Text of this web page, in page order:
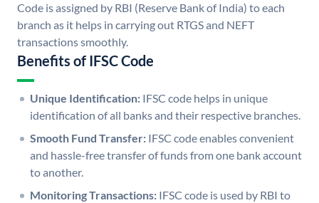
Code is assigned by RBI (Reserve Bank of India) to each
branch as it helps in carrying out RTGS and NEFT
transactions smoothly.
Benefits of IFSC Code
Unique Identification: IFSC code helps in unique
identification of all banks and their respective branches.
Smooth Fund Transfer: IFSC code enables convenient
and hassle-free transfer of funds from one bank account
to another.
Monitoring Transactions: IFSC code is used by RBI to